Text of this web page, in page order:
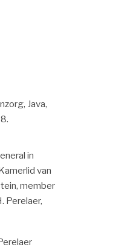
Java,
in
van
member
Perelaer,